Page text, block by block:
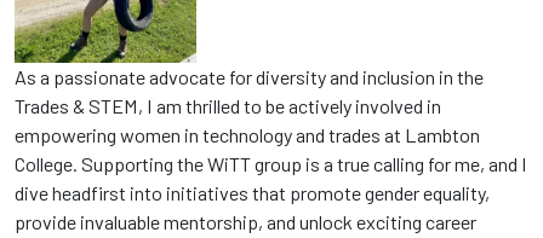
As a passionate advocate for diversity and inclusion in the
Trades & STEM, I am thrilled to be actively involved in
empowering women in technology and trades at Lambton
College. Supporting the WiTT group is a true calling for me, and I
dive headfirst into initiatives that promote gender equality,
provide invaluable mentorship, and unlock exciting career